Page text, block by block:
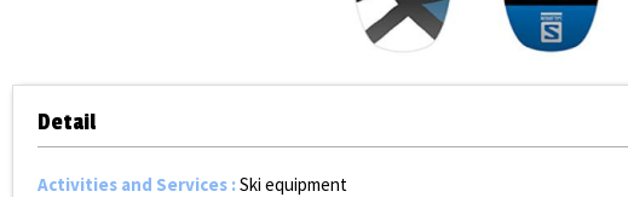
Detail
Activities and Services :Ski equipment